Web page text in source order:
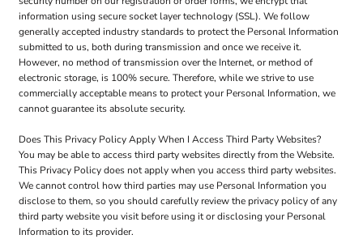
information using secure socket layer technology (SSL). We follow
generally accepted industry standards to protect the Personal Information
submitted to us, both during transmission and once we receive it.
However, no method of transmission over the Internet, or method of
electronic storage, is 100% secure. Therefore, while we strive to use
commercially acceptable means to protect your Personal Information, we
cannot guarantee its absolute security.
Does This Privacy Policy Apply When I Access Third Party Websites?
You may be able to access third party websites directly from the Website.
This Privacy Policy does not apply when you access third party websites.
We cannot control how third parties may use Personal Information you
disclose to them, so you should carefully review the privacy policy of any
third party website you visit before using it or disclosing your Personal
Information to its provider.